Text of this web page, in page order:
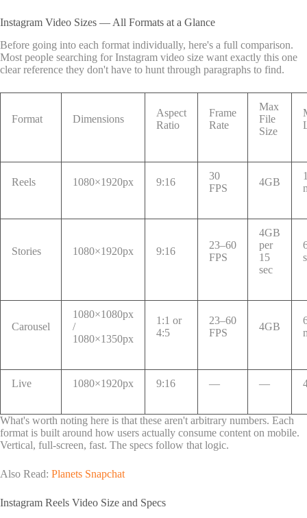
Instagram Video Sizes — All Formats at a Glance
Before going into each format individually, here's a full comparison.
Most people searching for Instagram video size want exactly this one
clear reference they don't have to hunt through paragraphs to find.
Format Dimensions
Aspect
Ratio
Frame
Rate
Max
File
Size
Reels 1080×1920px 9:16
30
FPS
4GB
Stories 1080×1920px 9:16
23–60
FPS
4GB
per
15
sec
Carousel
1080×1080px
/
1080×1350px
1:1 or
4:5
23–60
FPS
4GB
Live 1080×1920px 9:16 — —
What's worth noting here is that these aren't arbitrary numbers. Each
format is built around how users actually consume content on mobile.
Vertical, full-screen, fast. The specs follow that logic.
Also Read: Planets Snapchat
Instagram Reels Video Size and Specs